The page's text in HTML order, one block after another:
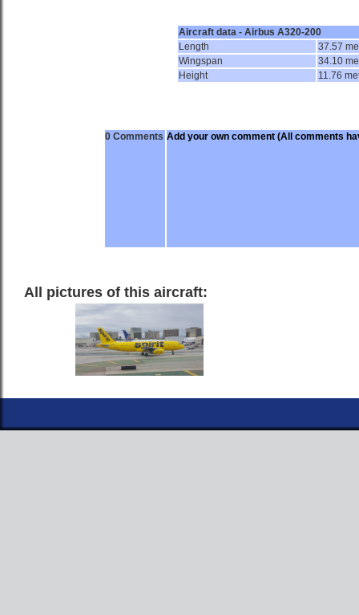
Aircraft data - Airbus A320-200
Length
37.57
Wingspan
34.10
Height
11.76
0 Comments Add your own comment (All comments
All pictures of this aircraft: